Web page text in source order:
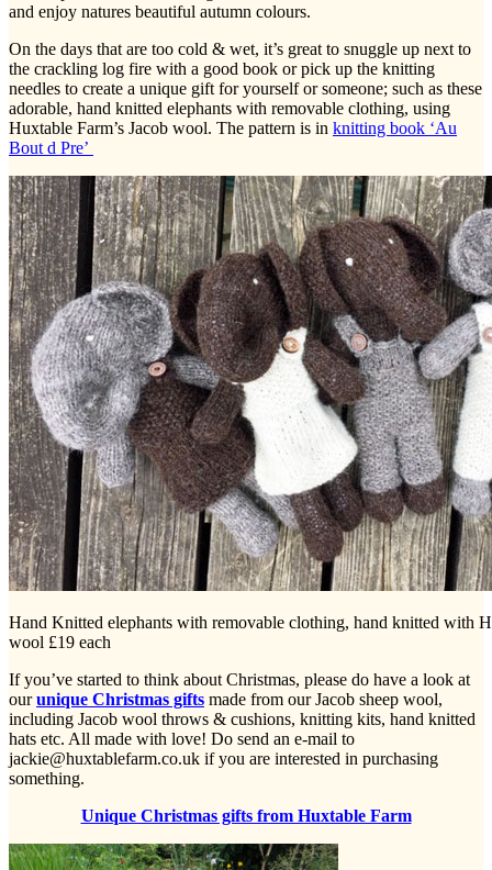
and enjoy natures beautiful autumn colours.
On the days that are too cold & wet, it’s great to snuggle up next to
the crackling log fire with a good book or pick up the knitting
needles to create a unique gift for yourself or someone; such as these
adorable, hand knitted elephants with removable clothing, using
Huxtable Farm’s Jacob wool. The pattern is in knitting book ‘Au
Bout d Pre’
Hand Knitted elephants with removable clothing, hand knitted with
wool £19 each
If you’ve started to think about Christmas, please do have a look at
ourunique Christmas gifts made from our Jacob sheep wool,
including Jacob wool throws & cushions, knitting kits, hand knitted
hats etc. All made with love! Do send an e-mail to
jackie@huxtablefarm.co.uk if you are interested in purchasing
something.
Unique Christmas gifts from Huxtable Farm